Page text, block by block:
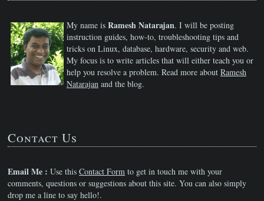
My name is Ramesh Natarajan. I will be posting
instruction guides, how-to, troubleshooting tips and
tricks on Linux, database, hardware, security and web.
My focus is to write articles that will either teach you or
help you resolve a problem. Read more about Ramesh
Natarajan and the blog.
Contact Us
Email Me : Use this Contact Form to get in touch me with your
comments, questions or suggestions about this site. You can also simply
drop me a line to say hello!.